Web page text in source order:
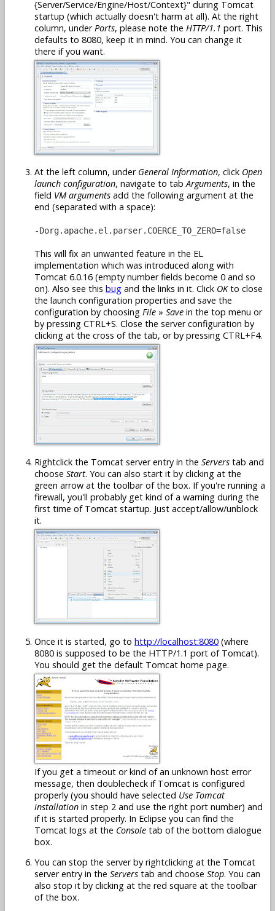
{Server/Service/Engine/Host/Context}" during Tomcat
startup (which actually doesn't harm at all). At the right
column, under Ports, please note the HTTP/1.1 port. This
defaults to 8080, keep it in mind. You can change it
there if you want.
At the left column, under General Information, click Open
launch configuration, navigate to tabArguments, in the
field VM arguments add the following argument at the
end (separated with a space):
-Dorg.apache.el.parser.COERCE_TO_ZERO=false
This will fix an unwanted feature in the EL
implementation which was introduced along with
Tomcat 6.0.16 (empty number fields become 0 and so
on). Also see this bug and the links in it. Click OKto close
the launch configuration properties and save the
configuration by choosing File » Save in the top menu or
by pressing CTRL+S. Close the server configuration by
clicking at the cross of the tab, or by pressing CTRL+F4.
Rightclick the Tomcat server entry in the Servers tab and
choose Start. You can also start it by clicking at the
green arrow at the toolbar of the box. If you're running a
firewall, you'll probably get kind of a warning during the
first time of Tomcat startup. Just accept/allow/unblock
it.
Once it is started, go to http://localhost:8080 (where
8080 is supposed to be the HTTP/1.1 port of Tomcat).
You should get the default Tomcat home page.
If you get a timeout or kind of an unknown host error
message, then doublecheck if Tomcat is configured
properly (you should have selected Use Tomcat
installation in step 2 and use the right port number) and
if it is started properly. In Eclipse you can find the
Tomcat logs at the Console tab of the bottom dialogue
box.
You can stop the server by rightclicking at the Tomcat
server entry in the Servers tab and choose Stop. You can
also stop it by clicking at the red square at the toolbar
of the box.